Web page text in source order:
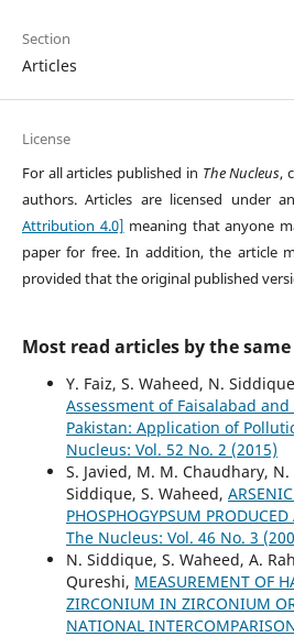
Section
Articles
License
For all articles published in The Nucleus,
authors. Articles are licensed under
Attribution 4.0] meaning that anyone
paper for free. In addition, the article
provided that the original published
Most read articles by the
Y. Faiz, S. Waheed, N.
Assessment of Faisalabad
Pakistan: Application of
Nucleus: Vol. 52 No. 2 (2015)
S. Javied, M. M. Chaudhary,
Siddique, S. Waheed,
PHOSPHOGYPSUM
The Nucleus: Vol. 46 No. 3
N. Siddique, S. Waheed, A.
Qureshi, MEASUREMENT OF
ZIRCONIUM IN ZIRCONIUM
NATIONAL